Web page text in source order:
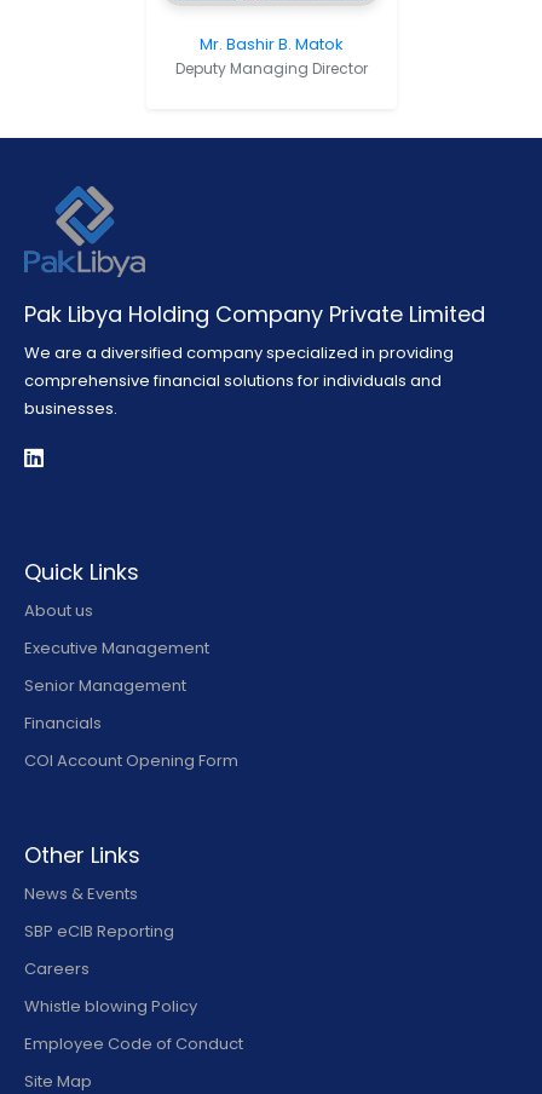
Mr. Bashir B. Matok
Deputy Managing Director
Pak Libya Holding Company Private Limited
We are a diversified company specialized in providing
comprehensive financial solutions for individuals and
businesses.
Quick Links
About us
Executive Management
Senior Management
Financials
COI Account Opening Form
Other Links
News & Events
SBP eCIB Reporting
Careers
Whistle blowing Policy
Employee Code of Conduct
Site Map